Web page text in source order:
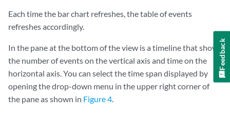
Each time the bar chart refreshes, the table of events
refreshes accordingly.
In the pane at the bottom of the view is a timeline that shows
the number of events on the vertical axis and time on the
horizontal axis. You can select the time span displayed by
opening the drop-down menu in the upper right corner of
the pane as shown in Figure 4.
Feedback